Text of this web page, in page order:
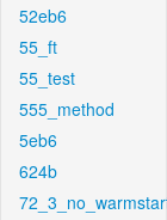
52eb6
55_ft
55_test
555_method
5eb6
624b